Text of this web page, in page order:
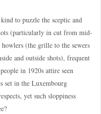
to puzzle the sceptic and
(particularly in cut from mid-
(the grille to the sewers
and outside shots), frequent
in 1920s attire seen
set in the Luxembourg
yet such sloppiness